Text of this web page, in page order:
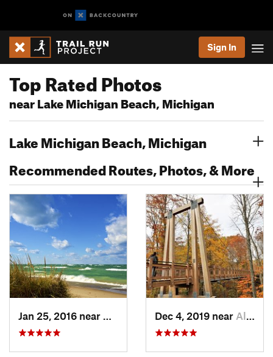
Sign In
Top Rated Photos
near Lake Michigan Beach, Michigan
Lake Michigan Beach, Michigan
Recommended Routes, Photos, & More
Beverly…, INDec 4, 2019 near Allendale, MI